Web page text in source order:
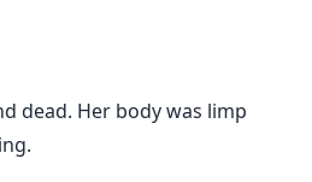
killed by humans. He
blood slave due to the
dead. Her body was limp